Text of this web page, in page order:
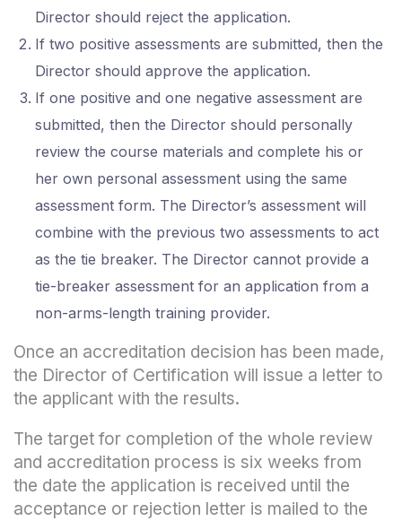
Director should reject the application.
If two positive assessments are submitted, then the
Director should approve the application.
If one positive and one negative assessment are
submitted, then the Director should personally
review the course materials and complete his or
her own personal assessment using the same
assessment form. The Director’s assessment will
combine with the previous two assessments to act
as the tie breaker. The Director cannot provide a
tie-breaker assessment for an application from a
non-arms-length training provider.
Once an accreditation decision has been made,
the Director of Certification will issue a letter to
the applicant with the results.
The target for completion of the whole review
and accreditation process is six weeks from
the date the application is received until the
acceptance or rejection letter is mailed to the